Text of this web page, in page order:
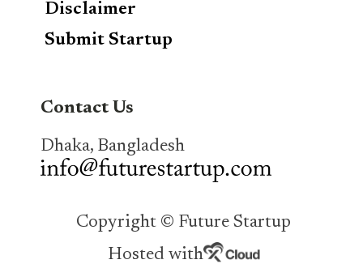
Disclaimer
Submit Startup
Contact Us
Dhaka, Bangladesh
Copyright © Future Startup
Hosted with